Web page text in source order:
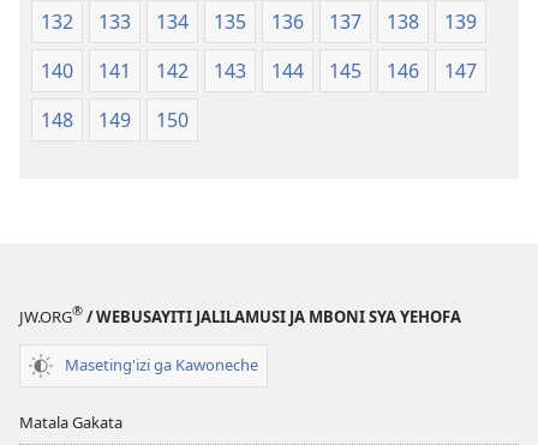
132
133 134 135 136 137 138
139
140
141 142 143 144 145 146
147
148
149 150
JW.ORG® / WEBUSAYITI JALILAMUSI JA MBONI SYA YEHOFA
Maseting'izi ga Kawoneche
Matala Gakata